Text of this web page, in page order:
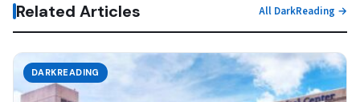
Related Articles All DarkReading →
DARKREADING